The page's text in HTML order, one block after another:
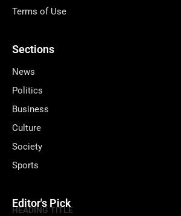
Terms of Use
Sections
News
Politics
Business
Culture
Society
Sports
Editor's Pick
HEADING TITLE